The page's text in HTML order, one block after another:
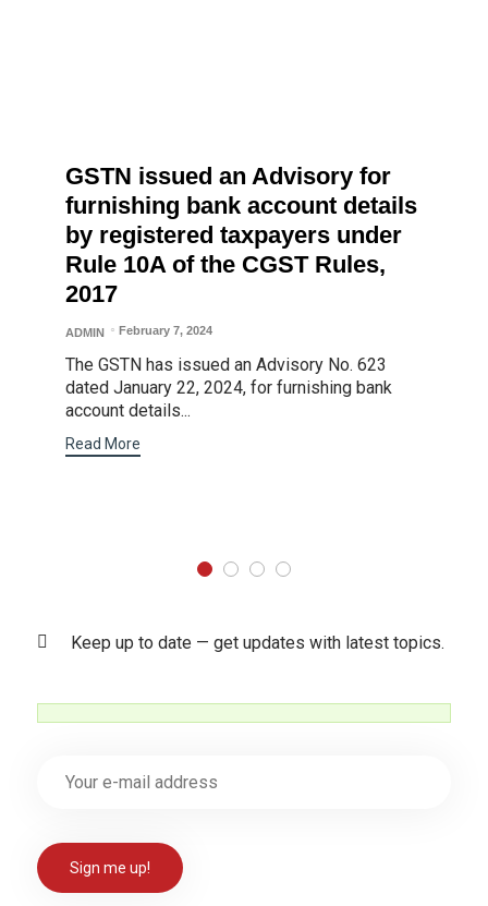
GSTN issued an Advisory for
furnishing bank account details
by registered taxpayers under
Rule 10A of the CGST Rules,
2017
ADMIN February 7, 2024
The GSTN has issued an Advisory No. 623
dated January 22, 2024, for furnishing bank
account details...
Read More
Keep up to date — get updates with latest topics.